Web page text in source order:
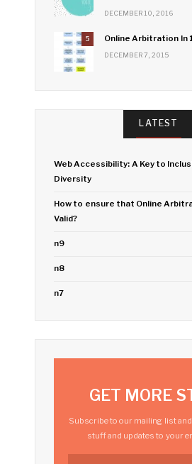
DECEMBER 10, 2016
5 Online Arbitration In
DECEMBER 7, 2015
LATEST
Web Accessibility: A Key to
Diversity
How to ensure that Online
Valid?
n9
n8
n7
GET MORE
Subscribe to our mailing list
stuff and updates to your